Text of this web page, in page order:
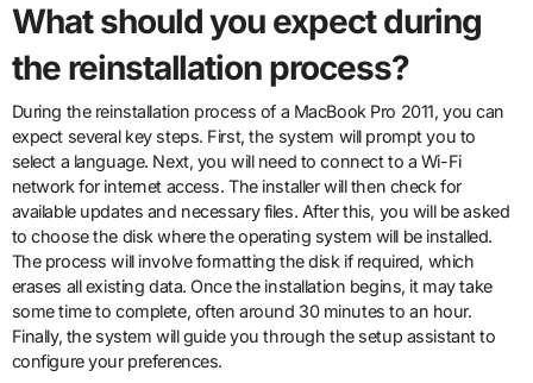
What should you expect during
the reinstallation process?
During the reinstallation process of a MacBook Pro 2011, you can
expect several key steps. First, the system will prompt you to
select a language. Next, you will need to connect to a Wi-Fi
network for internet access. The installer will then check for
available updates and necessary files. After this, you will be asked
to choose the disk where the operating system will be installed.
The process will involve formatting the disk if required, which
erases all existing data. Once the installation begins, it may take
some time to complete, often around 30 minutes to an hour.
Finally, the system will guide you through the setup assistant to
configure your preferences.